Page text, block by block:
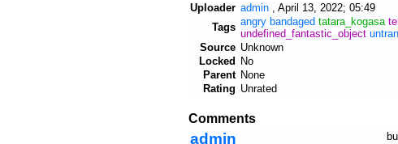
Uploader admin
April 13, 2022; 05:49
Tags angry bandaged tatara_kogasa
undefined_fantastic_object
Source Unknown
Locked No
Parent None
Rating Unrated
Comments
admin